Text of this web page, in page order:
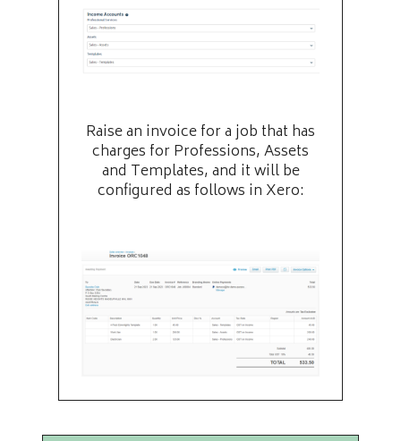
Raise an invoice for a job that has
charges for Professions, Assets
and Templates, and it will be
configured as follows in Xero: